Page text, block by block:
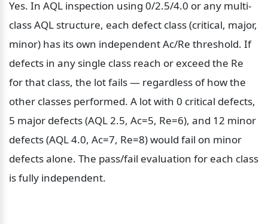
Yes. In AQL inspection using 0/2.5/4.0 or any multi-
class AQL structure, each defect class (critical, major,
minor) has its own independent Ac/Re threshold. If
defects in any single class reach or exceed the Re
for that class, the lot fails — regardless of how the
other classes performed. A lot with 0 critical defects,
5 major defects (AQL 2.5, Ac=5, Re=6), and 12 minor
defects (AQL 4.0, Ac=7, Re=8) would fail on minor
defects alone. The pass/fail evaluation for each class
is fully independent.